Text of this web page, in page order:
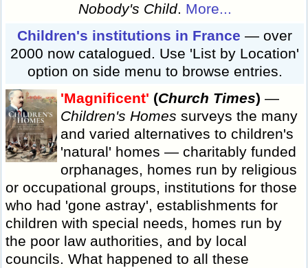
Nobody's Child. More...
Children's institutions in France — over
2000 now catalogued. Use 'List by Location'
option on side menu to browse entries.
'Magnificent' (Church Times) —
Children's Homes surveys the many
and varied alternatives to children's
'natural' homes — charitably funded
orphanages, homes run by religious
or occupational groups, institutions for those
who had 'gone astray', establishments for
children with special needs, homes run by
the poor law authorities, and by local
councils. What happened to all these